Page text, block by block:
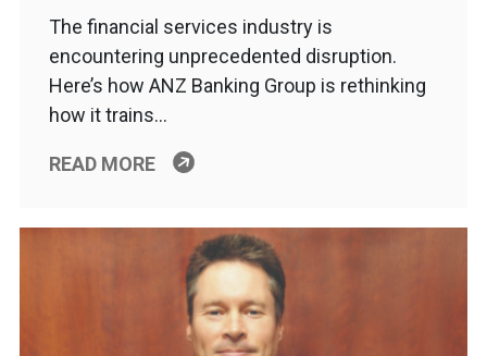
The financial services industry is
encountering unprecedented disruption.
Here’s how ANZ Banking Group is rethinking
how it trains…
READ MORE